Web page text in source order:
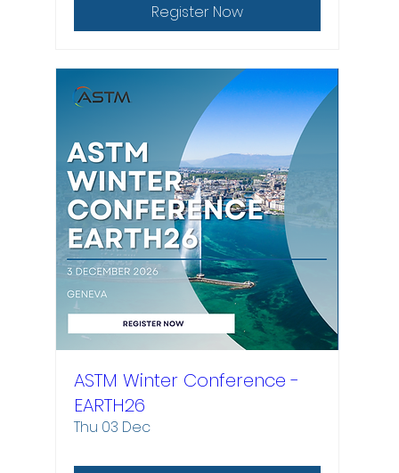
Register Now
ASTM Winter Conference -
EARTH26
Thu 03 Dec